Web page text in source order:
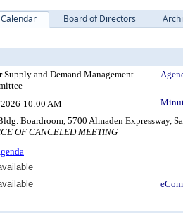
Calendar Board of Directors
Supply and Demand Management
10:00 AM
Boardroom, 5700 Almaden Expressway,
OF CANCELED MEETING